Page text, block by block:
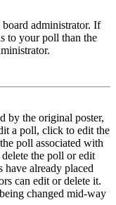
administrator. If
to your poll than the
by the original poster,
a poll, click to edit the
poll associated with
the poll or edit
already placed
can edit or delete it.
changed mid-way